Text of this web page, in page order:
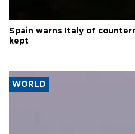
Spain warns Italy of
kept
WORLD